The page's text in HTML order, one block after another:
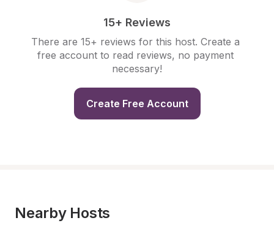
15+ Reviews
There are 15+ reviews for this host. Create a
free account to read reviews, no payment
necessary!
Create Free Account
Nearby Hosts